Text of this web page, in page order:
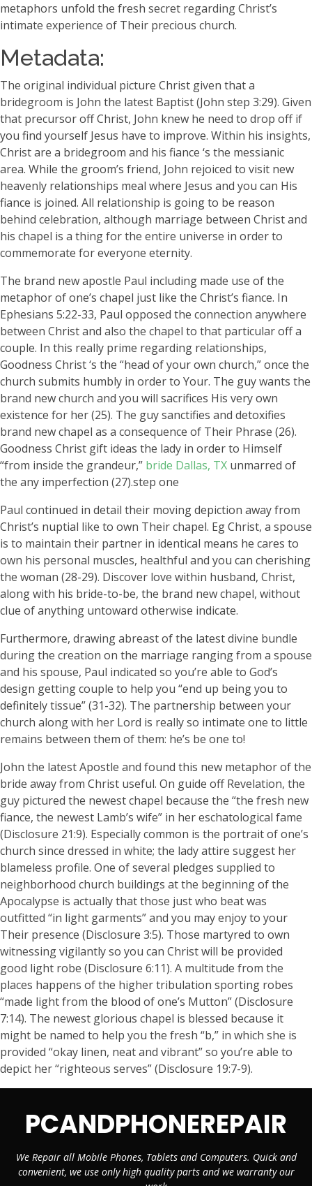
metaphors unfold the fresh secret regarding Christ’s
intimate experience of Their precious church.
Metadata:
The original individual picture Christ given that a
bridegroom is John the latest Baptist (John step 3:29). Given
that precursor off Christ, John knew he need to drop off if
you find yourself Jesus have to improve. Within his insights,
Christ are a bridegroom and his fiance ‘s the messianic
area. While the groom’s friend, John rejoiced to visit new
heavenly relationships meal where Jesus and you can His
fiance is joined. All relationship is going to be reason
behind celebration, although marriage between Christ and
his chapel is a thing for the entire universe in order to
commemorate for everyone eternity.
The brand new apostle Paul including made use of the
metaphor of one’s chapel just like the Christ’s fiance. In
Ephesians 5:22-33, Paul opposed the connection anywhere
between Christ and also the chapel to that particular off a
couple. In this really prime regarding relationships,
Goodness Christ ‘s the “head of your own church,” once the
church submits humbly in order to Your. The guy wants the
brand new church and you will sacrifices His very own
existence for her (25). The guy sanctifies and detoxifies
brand new chapel as a consequence of Their Phrase (26).
Goodness Christ gift ideas the lady in order to Himself
“from inside the grandeur,” bride Dallas, TX unmarred of
the any imperfection (27).step one
Paul continued in detail their moving depiction away from
Christ’s nuptial like to own Their chapel. Eg Christ, a spouse
is to maintain their partner in identical means he cares to
own his personal muscles, healthful and you can cherishing
the woman (28-29). Discover love within husband, Christ,
along with his bride-to-be, the brand new chapel, without
clue of anything untoward otherwise indicate.
Furthermore, drawing abreast of the latest divine bundle
during the creation on the marriage ranging from a spouse
and his spouse, Paul indicated so you’re able to God’s
design getting couple to help you “end up being you to
definitely tissue” (31-32). The partnership between your
church along with her Lord is really so intimate one to little
remains between them of them: he’s be one to!
John the latest Apostle and found this new metaphor of the
bride away from Christ useful. On guide off Revelation, the
guy pictured the newest chapel because the “the fresh new
fiance, the newest Lamb’s wife” in her eschatological fame
(Disclosure 21:9). Especially common is the portrait of one’s
church since dressed in white; the lady attire suggest her
blameless profile. One of several pledges supplied to
neighborhood church buildings at the beginning of the
Apocalypse is actually that those just who beat was
outfitted “in light garments” and you may enjoy to your
Their presence (Disclosure 3:5). Those martyred to own
witnessing vigilantly so you can Christ will be provided
good light robe (Disclosure 6:11). A multitude from the
places happens of the higher tribulation sporting robes
“made light from the blood of one’s Mutton” (Disclosure
7:14). The newest glorious chapel is blessed because it
might be named to help you the fresh “b,” in which she is
provided “okay linen, neat and vibrant” so you’re able to
depict her “righteous serves” (Disclosure 19:7-9).
PCANDPHONEREPAIR
We Repair all Mobile Phones, Tablets and Computers. Quick and
convenient, we use only high quality parts and we warranty our